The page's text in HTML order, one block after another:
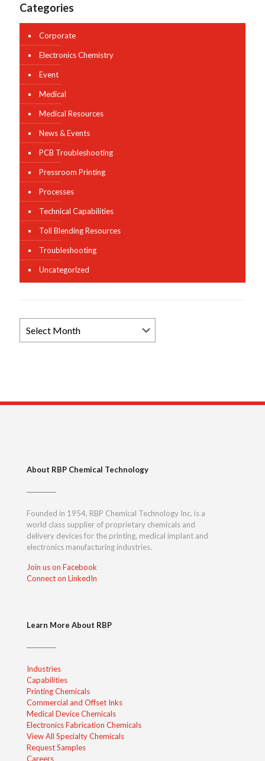
Categories
Corporate
Electronics Chemistry
Event
Medical
Medical Resources
News & Events
PCB Troubleshooting
Pressroom Printing
Processes
Technical Capabilities
Toll Blending Resources
Troubleshooting
Uncategorized
News
Archives
About RBP Chemical Technology
Founded in 1954, RBP Chemical Technology Inc. is a
world class supplier of proprietary chemicals and
delivery devices for the printing, medical implant and
electronics manufacturing industries.
Join us on Facebook
Connect on LinkedIn
Learn More About RBP
Industries
Capabilities
Printing Chemicals
Commercial and Offset Inks
Medical Device Chemicals
Electronics Fabrication Chemicals
View All Specialty Chemicals
Request Samples
Careers